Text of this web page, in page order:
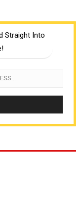
Straight Into